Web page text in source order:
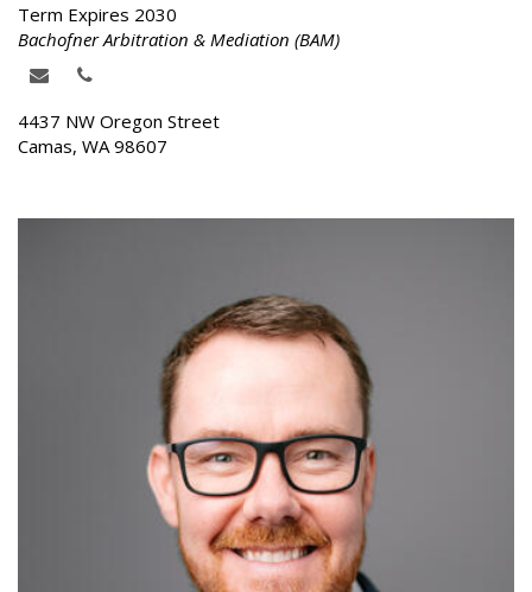
Term Expires 2030
Bachofner Arbitration & Mediation (BAM)
4437 NW Oregon Street
Camas, WA 98607